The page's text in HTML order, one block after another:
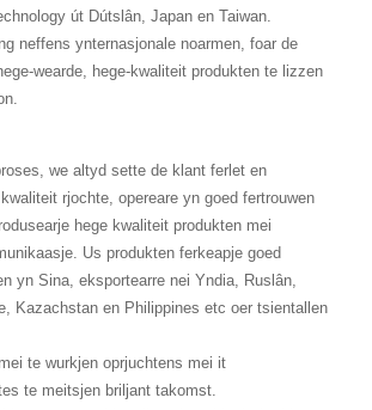
út Dútslân, Japan en Taiwan.
neffens ynternasjonale noarmen, foar de
wearde, hege-kwaliteit produkten te lizzen
we altyd sette de klant ferlet en
rjochte, opereare yn goed fertrouwen
hege kwaliteit produkten mei
Us produkten ferkeapje goed
yn Sina, eksportearre nei Yndia, Ruslân,
Kazachstan en Philippines etc oer tsientallen
te wurkjen oprjuchtens mei it
te meitsjen briljant takomst.